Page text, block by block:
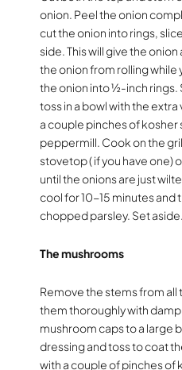
onion. Peel the onion
cut the onion into rings,
side. This will give the
the onion from rolling while
the onion into ½-inch rings.
toss in a bowl with the
a couple pinches of kosher
peppermill. Cook on the
stovetop ( if you have one)
until the onions are just
cool for 10-15 minutes and
chopped parsley. Set aside.
The mushrooms
Remove the stems from
them thoroughly with
mushroom caps to a large
dressing and toss to coat
with a couple of pinches of